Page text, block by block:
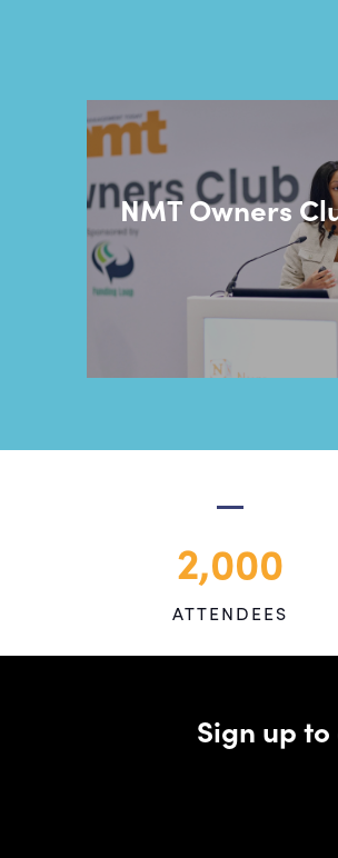
NMT Owners
2,000
ATTENDEES
Sign up